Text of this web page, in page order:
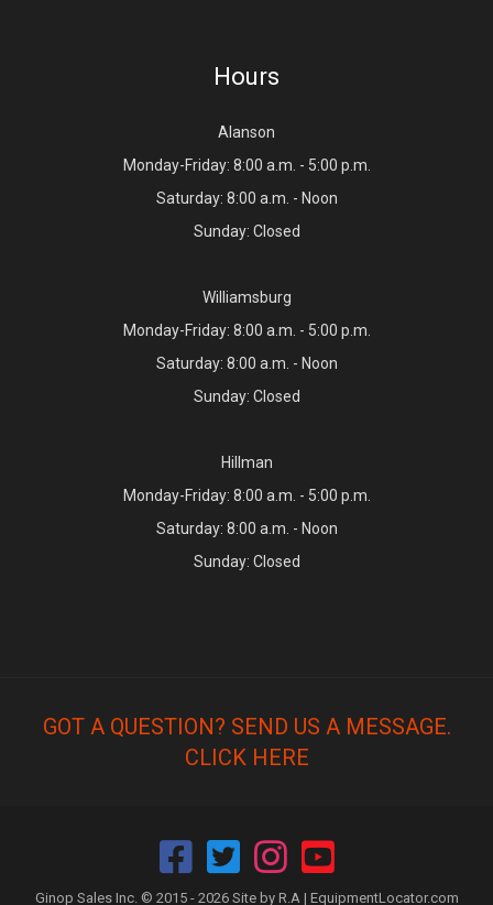
Hours
Alanson
Monday-Friday: 8:00 a.m. - 5:00 p.m.
Saturday: 8:00 a.m. - Noon
Sunday: Closed
Williamsburg
Monday-Friday: 8:00 a.m. - 5:00 p.m.
Saturday: 8:00 a.m. - Noon
Sunday: Closed
Hillman
Monday-Friday: 8:00 a.m. - 5:00 p.m.
Saturday: 8:00 a.m. - Noon
Sunday: Closed
GOT A QUESTION? SEND US A MESSAGE.
CLICK HERE
Ginop Sales Inc. © 2015 - 2026 Site by R.A | EquipmentLocator.com